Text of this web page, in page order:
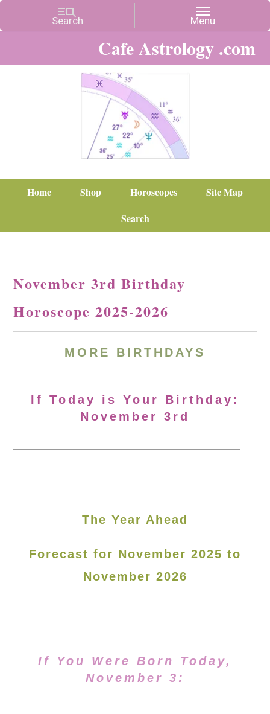
Cafe Astrology .com
Home Shop Horoscopes
Site Map
Search
November 3rd Birthday
Horoscope 2025-2026
MORE BIRTHDAYS
If Today is Your Birthday:
November 3rd
The Year Ahead
Forecast for November 2025 to
November 2026
If You Were Born Today,
November 3: